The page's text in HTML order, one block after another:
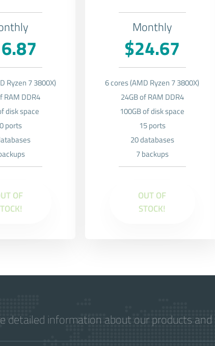
Ryzen 7 3800X)
RAM DDR4
disk space
ports
OF
Monthly
$24.67
6 cores (AMD Ryzen 7 3800X)
24GB of RAM DDR4
100GB of disk space
15 ports
20 databases
7 backups
OUT OF
STOCK!
detailed information about our products and